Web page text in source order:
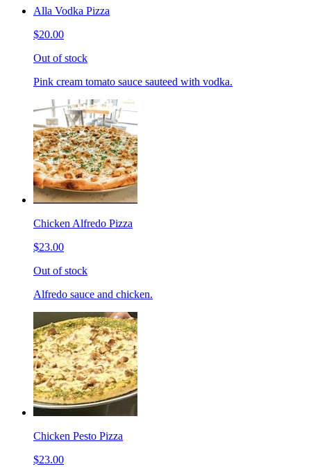
Alla Vodka Pizza
$20.00
Out of stock
Pink cream tomato sauce sauteed with vodka.
Chicken Alfredo Pizza
$23.00
Out of stock
Alfredo sauce and chicken.
Chicken Pesto Pizza
$23.00